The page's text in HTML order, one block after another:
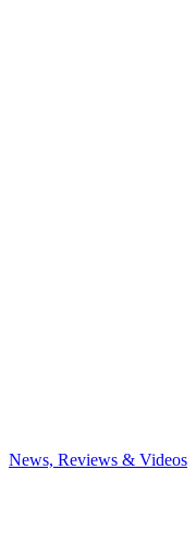
News, Reviews & Videos